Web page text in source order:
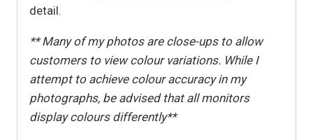
detail.
** Many of my photos are close-ups to allow
customers to view colour variations. While I
attempt to achieve colour accuracy in my
photographs, be advised that all monitors
display colours differently**